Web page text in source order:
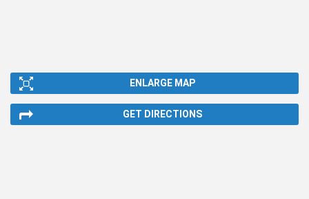
ENLARGE MAP
GET DIRECTIONS